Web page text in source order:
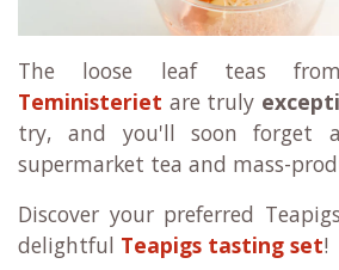
The loose leaf teas
Teministeriet are truly
try, and you'll soon forget
supermarket tea and mass-
Discover your preferred
delightful Teapigs tasting set!